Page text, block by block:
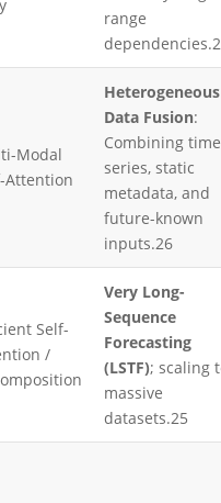
range
dependencies.
Modal
Attention
Heterogeneous
Data Fusion:
Combining
series, static
metadata, and
future-known
inputs.26
Self-
/
Very Long-
Sequence
Forecasting
(LSTF); scaling
massive
datasets.25